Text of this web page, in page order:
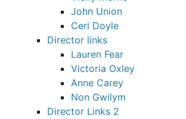
John Union
Ceri Doyle
Director links
Lauren Fear
Victoria Oxley
Anne Carey
Non Gwilym
Director Links 2